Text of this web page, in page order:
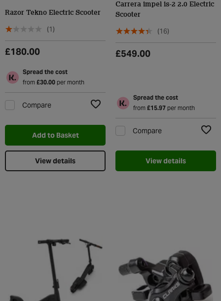
Razor Tekno Electric Scooter
(1)
£180.00
Spread the cost
from £30.00per month
Compare
Add to Basket
View details
Carrera impel is-2 2.0 Electric
Scooter
(16)
£549.00
Spread the cost
from £15.97per month
Compare
View details